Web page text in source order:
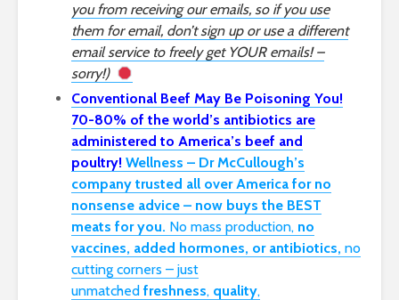
you from receiving our emails, so if you use
them for email, don’t sign up or use a different
email service to freely get YOUR emails! –
sorry!)
Conventional Beef May Be Poisoning You!
70-80% of the world’s antibiotics are
administered to America’s beef and
poultry! Wellness – Dr McCullough’s
company trusted all over America for no
nonsense advice – now buys the BEST
meats for you. No mass production, no
vaccines, added hormones, or antibiotics, no
cutting corners – just
unmatched freshness, quality,